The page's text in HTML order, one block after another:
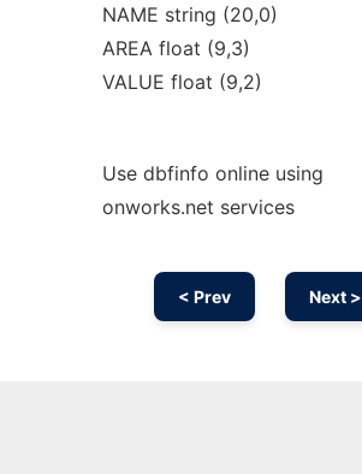
NAME string (20,0)
AREA float (9,3)
VALUE float (9,2)
Use dbfinfo online using
onworks.net services
< Prev Next >